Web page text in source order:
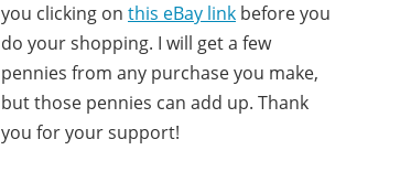
you clicking on this eBay link before you
do your shopping. I will get a few
pennies from any purchase you make,
but those pennies can add up. Thank
you for your support!